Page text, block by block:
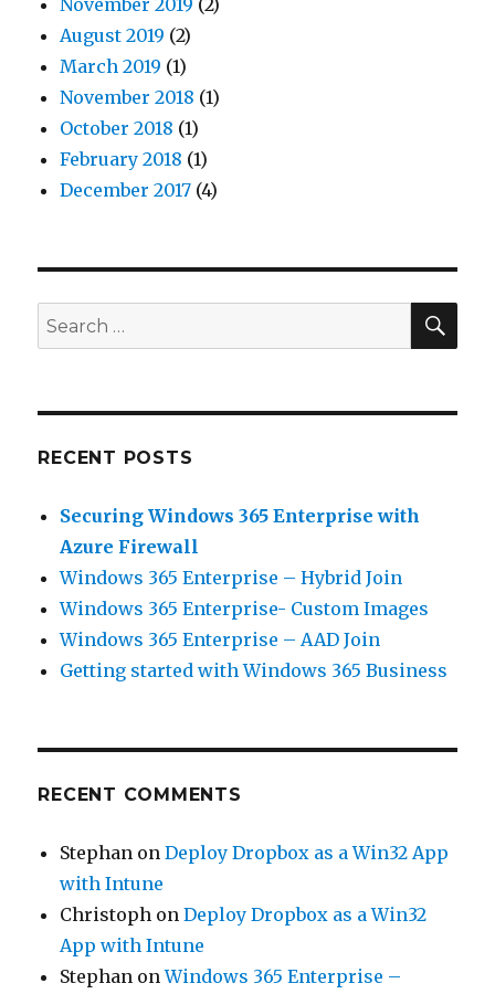
August 2019 (2)
March 2019 (1)
November 2018 (1)
October 2018 (1)
February 2018 (1)
December 2017 (4)
Search
for:
RECENT POSTS
Securing Windows 365 Enterprise with
Azure Firewall
Windows 365 Enterprise – Hybrid Join
Windows 365 Enterprise- Custom Images
Windows 365 Enterprise – AAD Join
Getting started with Windows 365 Business
RECENT COMMENTS
Stephan onDeploy Dropbox as a Win32 App
with Intune
Christoph onDeploy Dropbox as a Win32
App with Intune
Stephan onWindows 365 Enterprise –